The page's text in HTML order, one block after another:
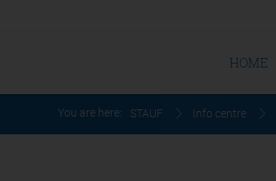
HOME
You are here: STAUF Info centre